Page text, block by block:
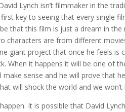
Lynch isn’t filmmaker in the
key to seeing that every single
that this film is just a dream in
characters are from different
giant project that once he feels
When it happens it will be one of
sense and he will prove that
will shock the world and we
It is possible that David